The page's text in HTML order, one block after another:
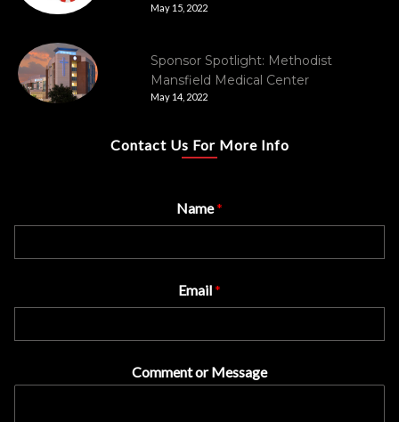
May 15, 2022
Sponsor Spotlight: Methodist
Mansfield Medical Center
May 14, 2022
Contact Us For More Info
Name*
Email*
Comment or Message